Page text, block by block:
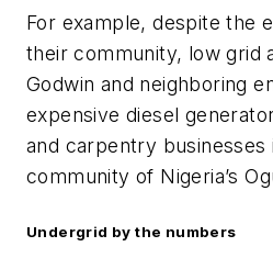
For example, despite the
their community, low grid
Godwin and neighboring
expensive diesel
and carpentry businesses
community of Nigeria’s
Undergrid by the numbers